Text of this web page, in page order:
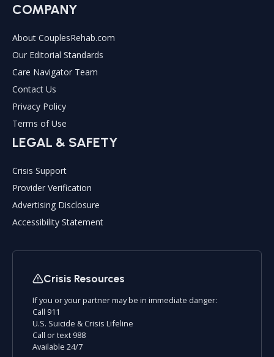
COMPANY
About CouplesRehab.com
Our Editorial Standards
Care Navigator Team
Contact Us
Privacy Policy
Terms of Use
LEGAL & SAFETY
Crisis Support
Provider Verification
Advertising Disclosure
Accessibility Statement
Crisis Resources
If you or your partner may be in immediate danger:
Call 911
U.S. Suicide & Crisis Lifeline
Call or text 988
Available 24/7